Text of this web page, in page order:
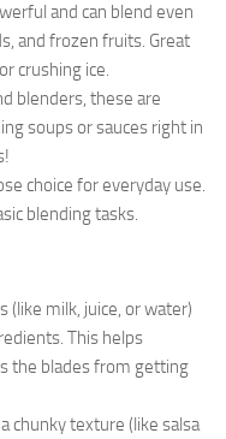
and can blend even
and frozen fruits. Great
crushing ice.
blenders, these are
soups or sauces right in
choice for everyday use.
blending tasks.
(like milk, juice, or water)
This helps
the blades from getting
chunky texture (like salsa